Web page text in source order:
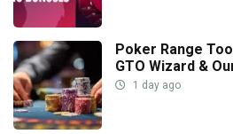
Poker Range
GTO Wizard &
1 day ago